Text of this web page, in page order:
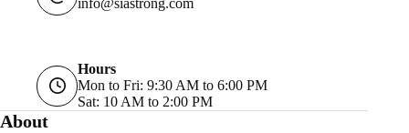
Hours
Mon to Fri: 9:30 AM to 6:00 PM
Sat: 10 AM to 2:00 PM
About